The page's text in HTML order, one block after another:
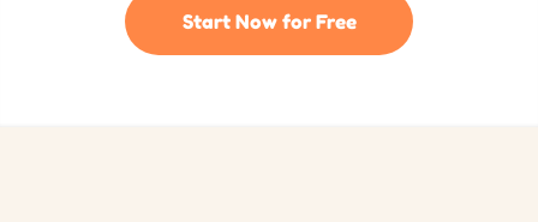
Start Now for Free